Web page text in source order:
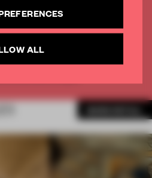
for free each month
ALL